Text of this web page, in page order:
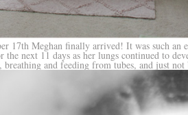
17th Meghan finally arrived! It was such
the next 11 days as her lungs continued to
breathing and feeding from tubes, and just